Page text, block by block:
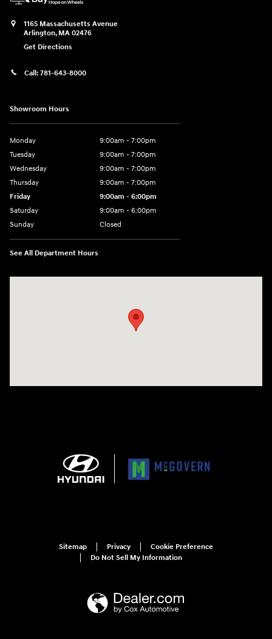
1165 Massachusetts Avenue
Arlington, MA 02476
Get Directions
Call: 781-643-8000
Showroom Hours
Monday
9:00am - 7:00pm
Tuesday
9:00am - 7:00pm
Wednesday
9:00am - 7:00pm
Thursday
9:00am - 7:00pm
Friday
9:00am - 6:00pm
Saturday
9:00am - 6:00pm
Sunday
Closed
See All Department Hours
Sitemap Privacy
Cookie Preference
Do Not Sell My Information